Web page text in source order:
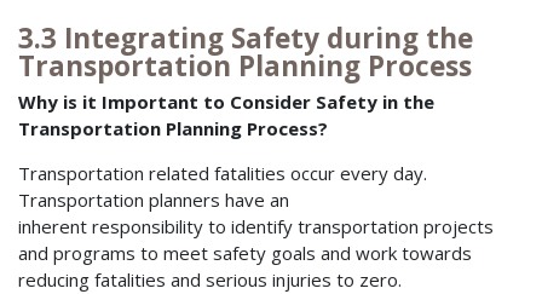
3.3 Integrating Safety during the
Transportation Planning Process
Why is it Important to Consider Safety in the
Transportation Planning Process?
Transportation related fatalities occur every day.
Transportation planners have an
inherent responsibility to identify transportation projects
and programs to meet safety goals and work towards
reducing fatalities and serious injuries to zero.